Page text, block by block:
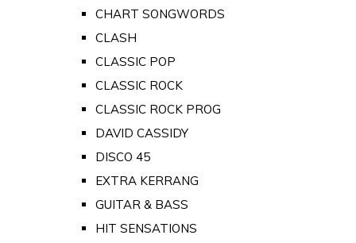
CHART SONGWORDS
CLASH
CLASSIC POP
CLASSIC ROCK
CLASSIC ROCK PROG
DAVID CASSIDY
DISCO 45
EXTRA KERRANG
GUITAR & BASS
HIT SENSATIONS